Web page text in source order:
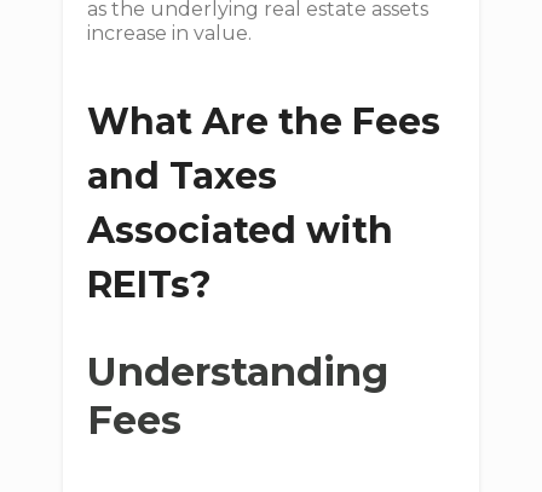
as the underlying real estate assets
increase in value.
What Are the Fees
and Taxes
Associated with
REITs?
Understanding
Fees